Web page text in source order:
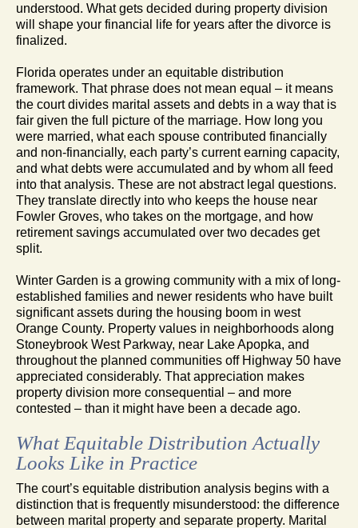
understood. What gets decided during property division
will shape your financial life for years after the divorce is
finalized.
Florida operates under an equitable distribution
framework. That phrase does not mean equal – it means
the court divides marital assets and debts in a way that is
fair given the full picture of the marriage. How long you
were married, what each spouse contributed financially
and non-financially, each party’s current earning capacity,
and what debts were accumulated and by whom all feed
into that analysis. These are not abstract legal questions.
They translate directly into who keeps the house near
Fowler Groves, who takes on the mortgage, and how
retirement savings accumulated over two decades get
split.
Winter Garden is a growing community with a mix of long-
established families and newer residents who have built
significant assets during the housing boom in west
Orange County. Property values in neighborhoods along
Stoneybrook West Parkway, near Lake Apopka, and
throughout the planned communities off Highway 50 have
appreciated considerably. That appreciation makes
property division more consequential – and more
contested – than it might have been a decade ago.
What Equitable Distribution Actually
Looks Like in Practice
The court’s equitable distribution analysis begins with a
distinction that is frequently misunderstood: the difference
between marital property and separate property. Marital